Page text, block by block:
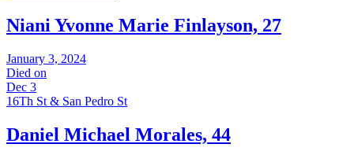
Niani Yvonne Marie Finlayson, 27
January 3, 2024
Died on
Dec 3
16Th St & San Pedro St
Daniel Michael Morales, 44